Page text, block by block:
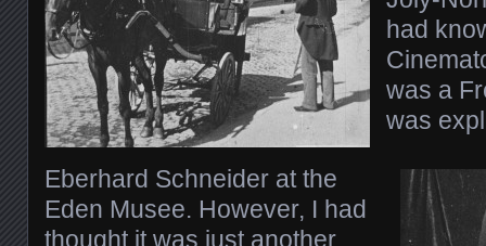
had
was a
was
Eberhard Schneider at the
Eden Musee. However, I had
thought it was just another